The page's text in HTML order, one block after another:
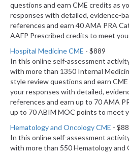
questions and earn CME credits as
responses with detailed, evidence-
references and earn 40 AMA PRA
AAFP Prescribed credits to meet
Hospital Medicine CME - $889
In this online self-assessment
with more than 1350 Internal
style review questions and earn
your responses with detailed,
references and earn up to 70 AMA
up to 70 ABIM MOC points to meet
Hematology and Oncology CME -
In this online self-assessment
with more than 550 Hematology